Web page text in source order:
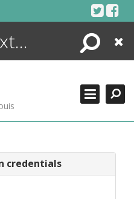
Search
Close
credentials